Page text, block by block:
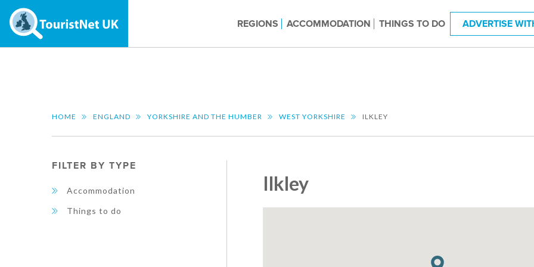
REGIONS ACCOMMODATION THINGS TO DO ADVERTISE
HOME ENGLAND YORKSHIRE AND THE HUMBER WEST YORKSHIRE ILKLEY
FILTER BY TYPE
Accommodation
Things to do
Ilkley